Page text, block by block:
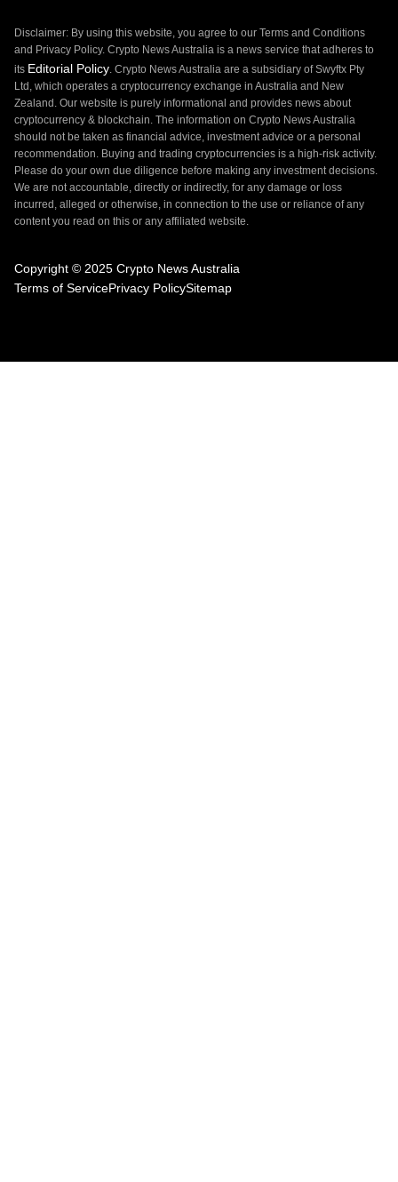
Disclaimer: By using this website, you agree to our Terms and Conditions
and Privacy Policy. Crypto News Australia is a news service that adheres to
its Editorial Policy. Crypto News Australia are a subsidiary of Swyftx Pty
Ltd, which operates a cryptocurrency exchange in Australia and New
Zealand. Our website is purely informational and provides news about
cryptocurrency & blockchain. The information on Crypto News Australia
should not be taken as financial advice, investment advice or a personal
recommendation. Buying and trading cryptocurrencies is a high-risk activity.
Please do your own due diligence before making any investment decisions.
We are not accountable, directly or indirectly, for any damage or loss
incurred, alleged or otherwise, in connection to the use or reliance of any
content you read on this or any affiliated website.
Copyright © 2025 Crypto News Australia
Terms of ServicePrivacy PolicySitemap